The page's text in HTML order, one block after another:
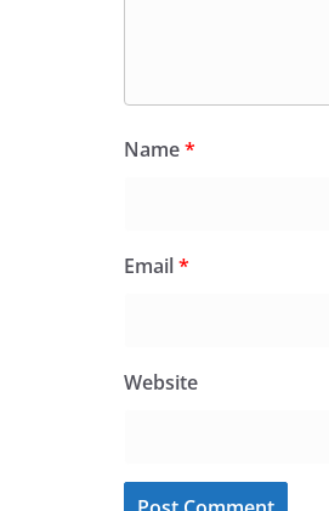
Name*
Email*
Website